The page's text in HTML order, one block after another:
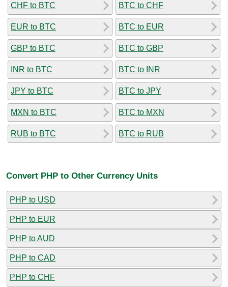
CHF to BTC
EUR to BTC
GBP to BTC
INR to BTC
JPY to BTC
MXN to BTC
RUB to BTC
BTC to CHF
BTC to EUR
BTC to GBP
BTC to INR
BTC to JPY
BTC to MXN
BTC to RUB
Convert PHP to Other Currency Units
PHP to USD
PHP to EUR
PHP to AUD
PHP to CAD
PHP to CHF